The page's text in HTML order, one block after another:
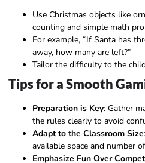
Use Christmas objects like
counting and simple math
For example, “If Santa has
away, how many are left?”
Tailor the difficulty to the
Tips for a Smooth
Preparation is Key: Gather
the rules clearly to avoid
Adapt to the Classroom Size
available space and number
Emphasize Fun Over